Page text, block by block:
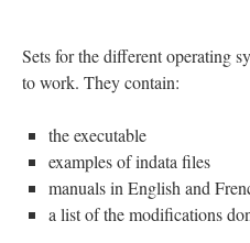
Sets for the different operating
to work. They contain:
the executable
examples of indata files
manuals in English and
a list of the modifications